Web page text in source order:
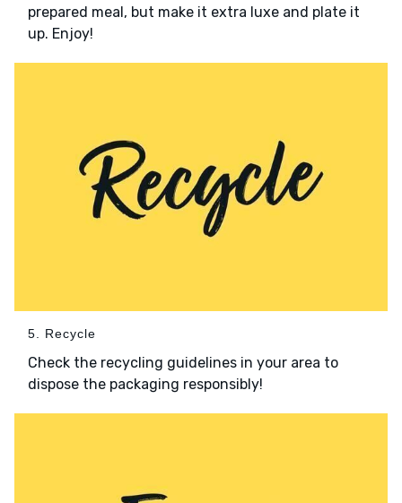
prepared meal, but make it extra luxe and plate it
up. Enjoy!
5. Recycle
Check the recycling guidelines in your area to
dispose the packaging responsibly!